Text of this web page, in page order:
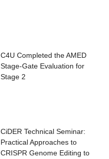
C4U Completed the AMED
Stage-Gate Evaluation for
Stage 2
CiDER Technical Seminar:
Practical Approaches to
CRISPR Genome Editing to